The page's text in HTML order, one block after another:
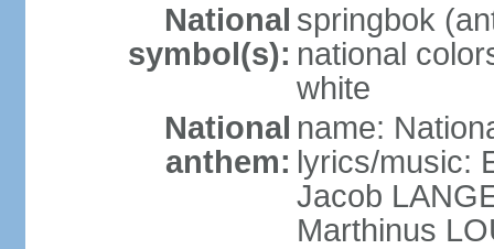
National
symbol(s):
springbok
national
white
National
anthem:
name:
lyrics/music:
Jacob
Marthinus